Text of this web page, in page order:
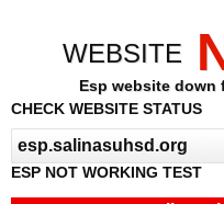
WEBSITE
Esp website down
CHECK WEBSITE STATUS
ESP NOT WORKING TEST